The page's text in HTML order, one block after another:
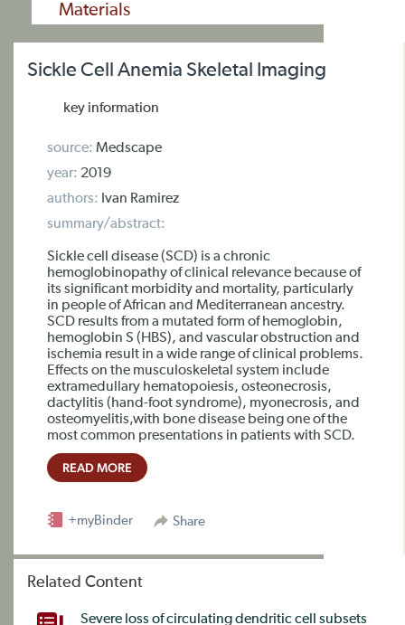
Materials
Sickle Cell Anemia Skeletal Imaging
key information
source: Medscape
year: 2019
authors: Ivan Ramirez
summary/abstract:
Sickle cell disease (SCD) is a chronic
hemoglobinopathy of clinical relevance because of
its significant morbidity and mortality, particularly
in people of African and Mediterranean ancestry.
SCD results from a mutated form of hemoglobin,
hemoglobin S (HBS), and vascular obstruction and
ischemia result in a wide range of clinical problems.
Effects on the musculoskeletal system include
extramedullary hematopoiesis, osteonecrosis,
dactylitis (hand-foot syndrome), myonecrosis, and
osteomyelitis,with bone disease being one of the
most common presentations in patients with SCD.
READ MORE
Share
+myBinder
Related Content
Severe loss of circulating dendritic cell subsets